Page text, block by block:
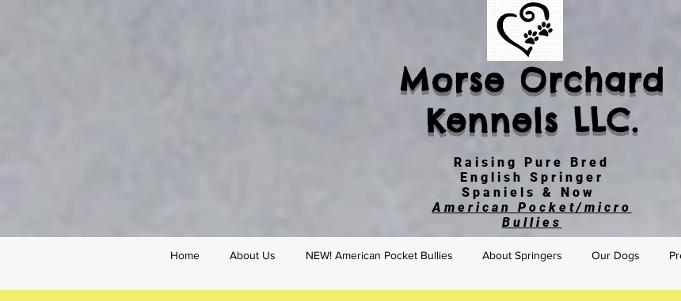
Morse Orchard
Kennels LLC.
Raising Pure Bred
English Springer
Spaniels & Now
American Pocket/micro
Bullies
Home About Us NEW! American Pocket Bullies About Springers Our Dogs